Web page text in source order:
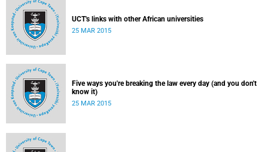
UCT's links with other African universities
25 MAR 2015
Five ways you're breaking the law every day (and you don't
know it)
25 MAR 2015